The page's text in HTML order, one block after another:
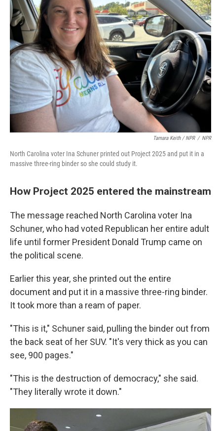
Tamara Keith / NPR / NPR
North Carolina voter Ina Schuner printed out Project 2025 and put it in a
massive three-ring binder so she could study it.
How Project 2025 entered the mainstream
The message reached North Carolina voter Ina
Schuner, who had voted Republican her entire adult
life until former President Donald Trump came on
the political scene.
Earlier this year, she printed out the entire
document and put it in a massive three-ring binder.
It took more than a ream of paper.
"This is it," Schuner said, pulling the binder out from
the back seat of her SUV. "It's very thick as you can
see, 900 pages."
"This is the destruction of democracy," she said.
"They literally wrote it down."